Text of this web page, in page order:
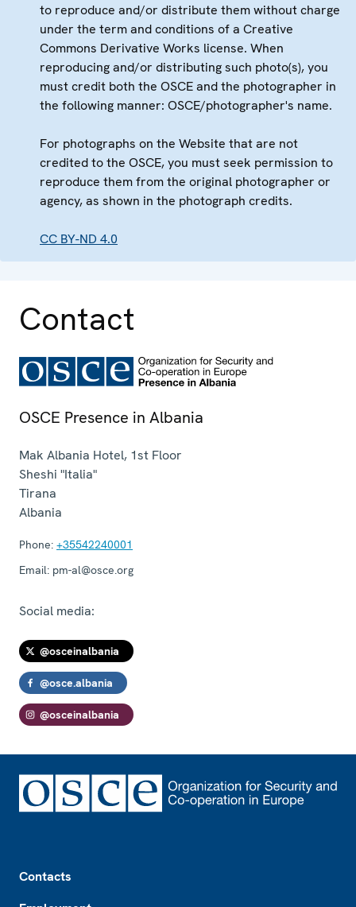
to reproduce and/or distribute them without charge
under the term and conditions of a Creative
Commons Derivative Works license. When
reproducing and/or distributing such photo(s), you
must credit both the OSCE and the photographer in
the following manner: OSCE/photographer's name.
For photographs on the Website that are not
credited to the OSCE, you must seek permission to
reproduce them from the original photographer or
agency, as shown in the photograph credits.
CC BY-ND 4.0
Contact
OSCE Presence in Albania
Mak Albania Hotel, 1st Floor
Sheshi "Italia"
Tirana
Albania
Phone: +35542240001
Email: pm-al@osce.org
Social media:
@osceinalbania
@osce.albania
@osceinalbania
Contacts